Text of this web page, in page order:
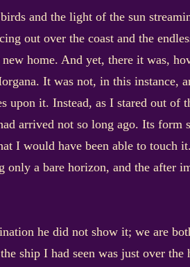
and the light of the sun
out over the coast and the
home. And yet, there it was,
It was not, in this instance,
upon it. Instead, as I stared out of
arrived not so long ago. Its form
I would have been able to touch
only a bare horizon, and the after
he did not show it; we are
ship I had seen was just over the